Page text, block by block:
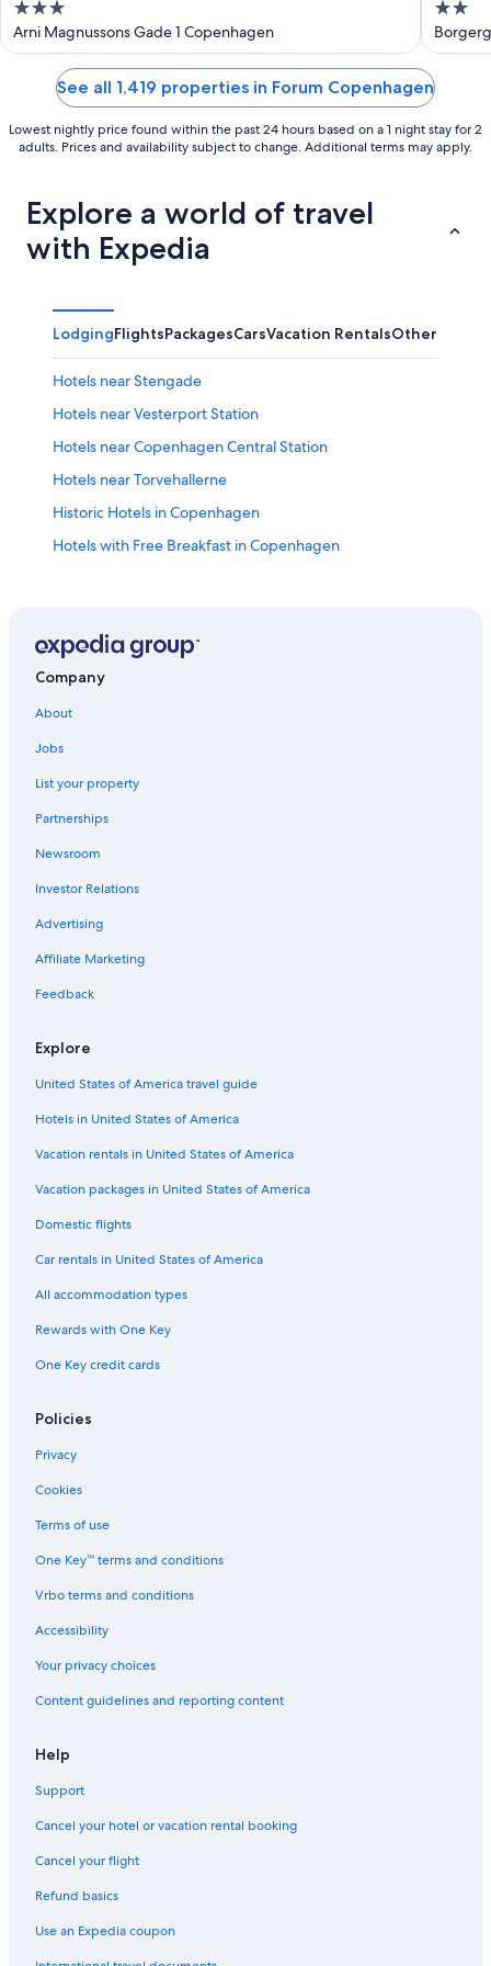
3
out
of
Arni Magnussons Gade 1 Copenhagen
2
out
of
5
See all 1,419 properties in Forum Copenhagen
Lowest nightly price found within the past 24 hours based on a 1 night stay for 2
adults. Prices and availability subject to change. Additional terms may apply.
Explore a world of travel
with Expedia
LodgingFlightsPackagesCarsVacation RentalsOther
Hotels near Stengade
Hotels near Vesterport Station
Hotels near Copenhagen Central Station
Hotels near Torvehallerne
Historic Hotels in Copenhagen
Hotels with Free Breakfast in Copenhagen
Hotels with Laundry Facilities in Copenhagen
Hotels near Pumpehuset
Hotel Wedding Venues Hotels in Copenhagen
Hotels near Tycho Brahe Planetarium
3 Star Hotels in Copenhagen
Hotels near Assistens Kirkegård
Copenhagen City Centre Hotels
Hotels with Kitchenettes in Copenhagen
Hotels near Forum Station
Hotels with Early Check-in in Copenhagen
Condo Rentals in Copenhagen
Adults Only Resorts & in Copenhagen
Casino Hotels in Copenhagen
Boutique Hotels in Copenhagen
Copenhagen Hotels
Condo Rentals in Hovedstaden
Family Hotels in Copenhagen
Hotels near Tivoli Gardens
Cheap Hotels in Copenhagen
Apartments in Copenhagen
Hotels with a Pool in Copenhagen
Resorts & Hotels with Spas in Copenhagen
Hotels with Early Check-in in Hovedstaden
B&B in Copenhagen
Hovedstaden Hotels
Hotels with Connecting Rooms in Copenhagen
Hotels with Air Conditioning in Copenhagen
Hostels in Copenhagen
Company
About
Jobs
List your property
Partnerships
Newsroom
Investor Relations
Advertising
Affiliate Marketing
Feedback
Explore
United States of America travel guide
Hotels in United States of America
Vacation rentals in United States of America
Vacation packages in United States of America
Domestic flights
Car rentals in United States of America
All accommodation types
Rewards with One Key
One Key credit cards
Policies
Privacy
Cookies
Terms of use
One Key™ terms and conditions
Vrbo terms and conditions
Accessibility
Your privacy choices
Content guidelines and reporting content
Help
Support
Cancel your hotel or vacation rental booking
Cancel your flight
Refund basics
Use an Expedia coupon